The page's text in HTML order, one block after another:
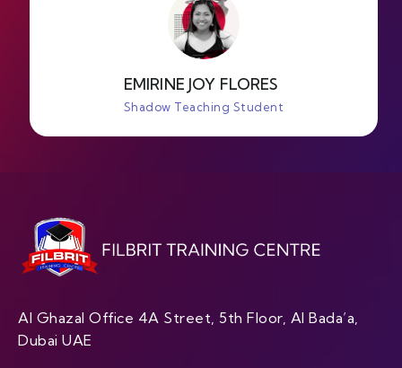
EMIRINE JOY FLORES
Shadow Teaching Student
Al Ghazal Office 4A Street, 5th Floor, Al Bada’a,
Dubai UAE